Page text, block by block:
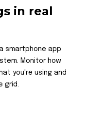
in real
smartphone app
Monitor how
you're using and
grid.